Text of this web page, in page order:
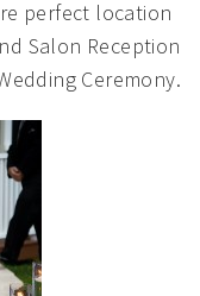
perfect location
Salon Reception
Ceremony.